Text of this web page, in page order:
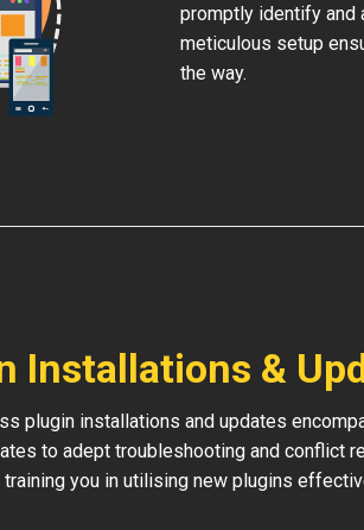
promptly identify and
meticulous setup
the way.
Installations &
plugin installations and updates
to adept troubleshooting and conflict
you in utilising new plugins